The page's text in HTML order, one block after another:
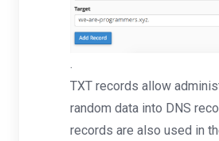
.
TXT records allow
random data into DNS
records are also used in